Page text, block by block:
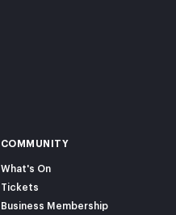
COMMUNITY
What's On
Tickets
Business Membership